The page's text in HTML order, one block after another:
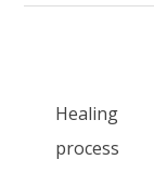
Healing
process